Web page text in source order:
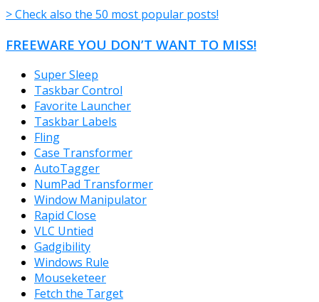
> Check also the 50 most popular posts!
FREEWARE YOU DON’T WANT TO MISS!
Super Sleep
Taskbar Control
Favorite Launcher
Taskbar Labels
Fling
Case Transformer
AutoTagger
NumPad Transformer
Window Manipulator
Rapid Close
VLC Untied
Gadgibility
Windows Rule
Mouseketeer
Fetch the Target